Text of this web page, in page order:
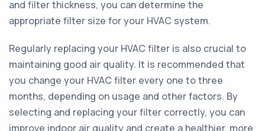
and filter thickness, you can determine the
appropriate filter size for your HVAC system.
Regularly replacing your HVAC filter is also crucial to
maintaining good air quality. It is recommended that
you change your HVAC filter every one to three
months, depending on usage and other factors. By
selecting and replacing your filter correctly, you can
improve indoor air quality and create a healthier, more